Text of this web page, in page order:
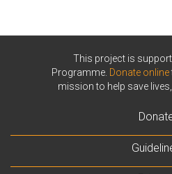
This project is
Programme. Donate online
mission to help save